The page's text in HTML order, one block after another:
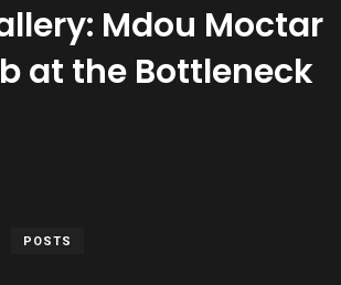
Mdou Moctar
at the Bottleneck
POSTS